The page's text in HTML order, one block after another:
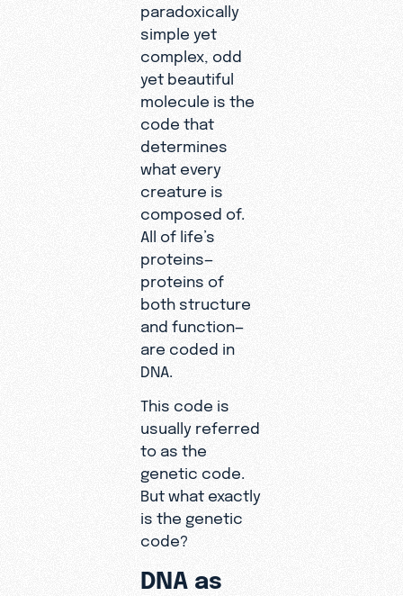
paradoxically
simple yet
complex, odd
yet beautiful
molecule is the
code that
determines
what every
creature is
composed of.
All of life’s
proteins—
proteins of
both structure
and function—
are coded in
DNA.
This code is
usually referred
to as the
genetic code.
But what exactly
is the genetic
code?
DNA as